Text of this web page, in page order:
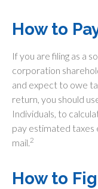
How to
If you are filing as a
corporation
and expect to owe
return, you should
Individuals, to
pay estimated taxes
mail.2
How to